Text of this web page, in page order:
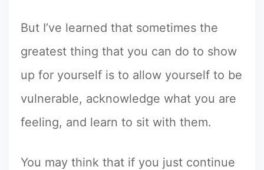
But I’ve learned that sometimes the
greatest thing that you can do to show
up for yourself is to allow yourself to be
vulnerable, acknowledge what you are
feeling, and learn to sit with them.
You may think that if you just continue